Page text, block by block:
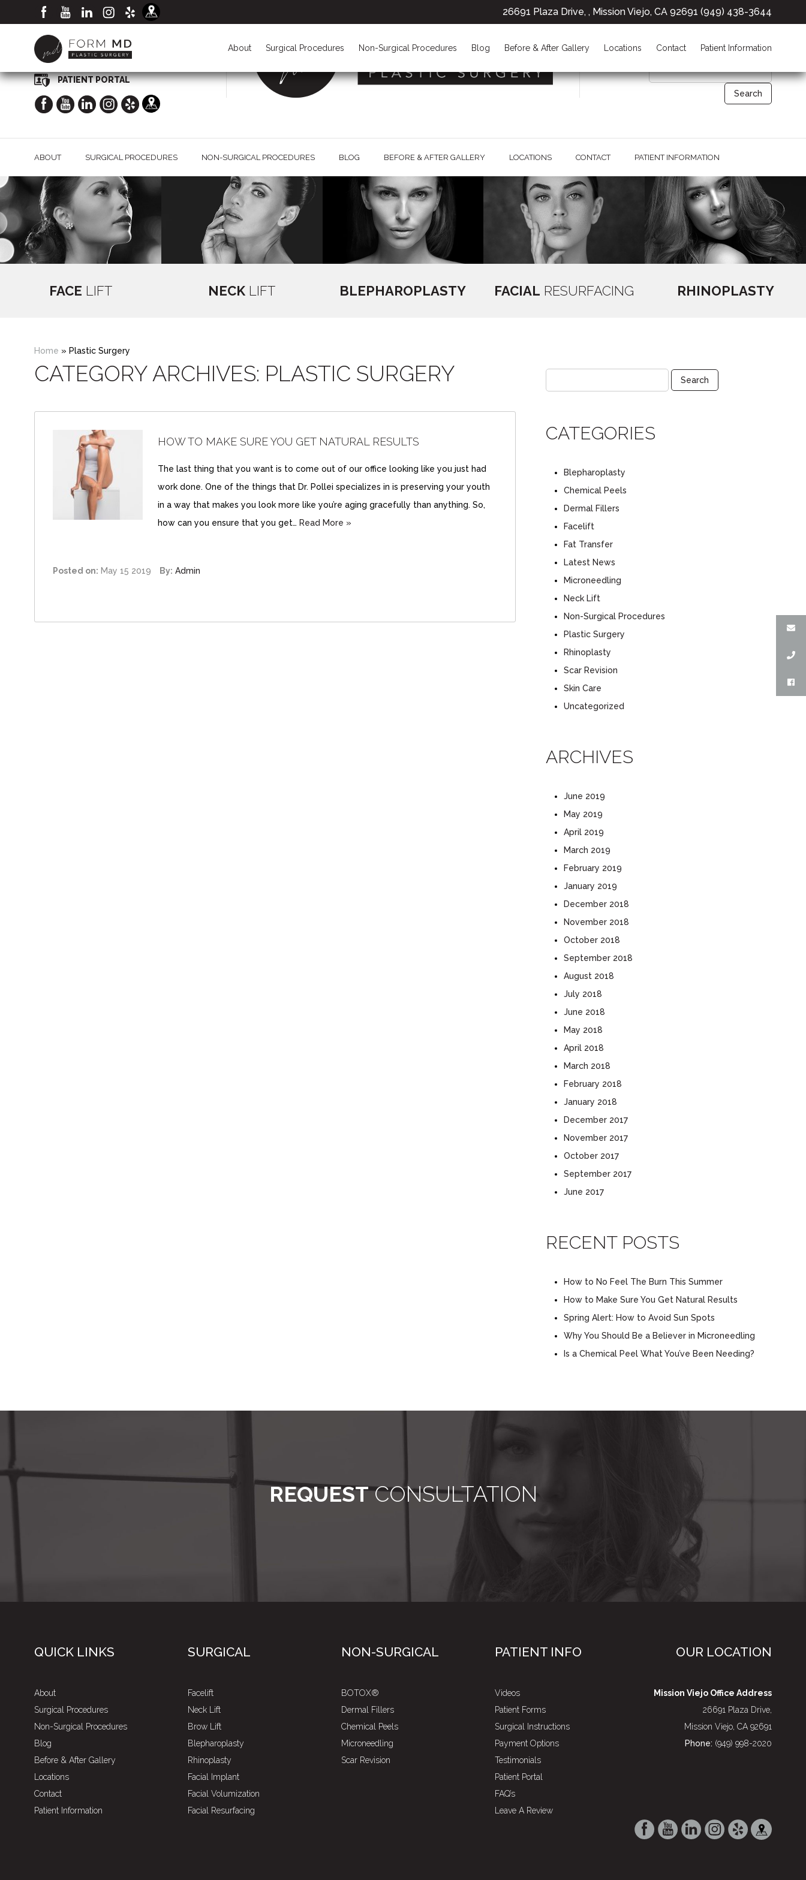
(949) 998-2020
PATIENT PORTAL
ABOUT SURGICAL PROCEDURES NON-SURGICAL PROCEDURES BLOG BEFORE & AFTER GALLERY LOCATIONS CONTACT PATIENT INFORMATION
FACE LIFT NECK LIFT BLEPHAROPLASTY FACIAL RESURFACING RHINOPLASTY
Home » Plastic Surgery
CATEGORY ARCHIVES: PLASTIC SURGERY
HOW TO MAKE SURE YOU GET NATURAL RESULTS
The last thing that you want is to come out of our office looking like you just had
work done. One of the things that Dr. Pollei specializes in is preserving your youth
in a way that makes you look more like you’re aging gracefully than anything. So,
how can you ensure that you get… Read More »
Posted on: May 15 2019 By: Admin
CATEGORIES
Blepharoplasty
Chemical Peels
Dermal Fillers
Facelift
Fat Transfer
Latest News
Microneedling
Neck Lift
Non-Surgical Procedures
Plastic Surgery
Rhinoplasty
Scar Revision
Skin Care
Uncategorized
ARCHIVES
June 2019
May 2019
April 2019
March 2019
February 2019
January 2019
December 2018
November 2018
October 2018
September 2018
August 2018
July 2018
June 2018
May 2018
April 2018
March 2018
February 2018
January 2018
December 2017
November 2017
October 2017
September 2017
June 2017
RECENT POSTS
How to No Feel The Burn This Summer
How to Make Sure You Get Natural Results
Spring Alert: How to Avoid Sun Spots
Why You Should Be a Believer in Microneedling
Is a Chemical Peel What You’ve Been Needing?
REQUESTCONSULTATION
QUICK LINKS
About
Surgical Procedures
Non-Surgical Procedures
Blog
Before & After Gallery
Locations
Contact
Patient Information
SURGICAL
Facelift
Neck Lift
Brow Lift
Blepharoplasty
Rhinoplasty
Facial Implant
Facial Volumization
Facial Resurfacing
NON-SURGICAL
BOTOX®
Dermal Fillers
Chemical Peels
Microneedling
Scar Revision
PATIENT INFO
Videos
Patient Forms
Surgical Instructions
Payment Options
Testimonials
Patient Portal
FAQ’s
Leave A Review
OUR LOCATION
Mission Viejo Office Address
26691 Plaza Drive,
Mission Viejo, CA 92691
Phone: (949) 998-2020
26691 Plaza Drive, , Mission Viejo, CA 92691 (949) 438-3644
About Surgical Procedures Non-Surgical Procedures Blog Before & After Gallery Locations Contact Patient Information